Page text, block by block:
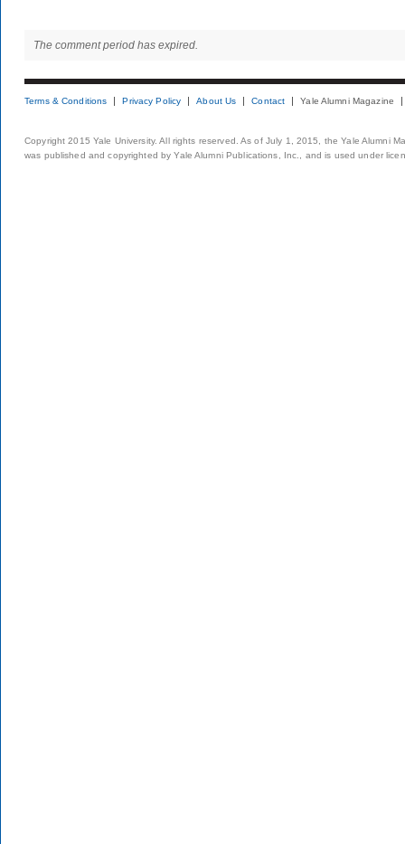
The comment period has expired.
Terms & Conditions Privacy Policy About Us Contact Yale Alumni Magazine
Copyright 2015 Yale University. All rights reserved. As of July 1, 2015, the Yale Alumni
was published and copyrighted by Yale Alumni Publications, Inc., and is used under